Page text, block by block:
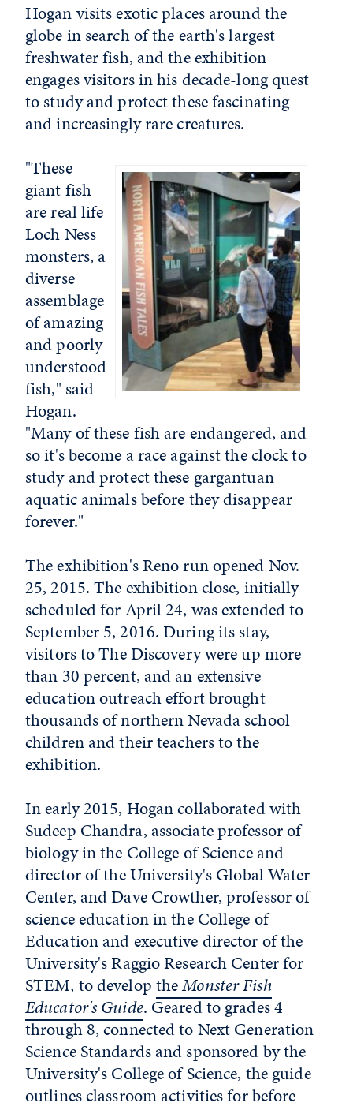
Hogan visits exotic places around the
globe in search of the earth's largest
freshwater fish, and the exhibition
engages visitors in his decade-long quest
to study and protect these fascinating
and increasingly rare creatures.
"These
giant fish
are real life
Loch Ness
monsters, a
diverse
assemblage
of amazing
and poorly
understood
fish," said
Hogan.
"Many of these fish are endangered, and
so it's become a race against the clock to
study and protect these gargantuan
aquatic animals before they disappear
forever."
The exhibition's Reno run opened Nov.
25, 2015. The exhibition close, initially
scheduled for April 24, was extended to
September 5, 2016. During its stay,
visitors to The Discovery were up more
than 30 percent, and an extensive
education outreach effort brought
thousands of northern Nevada school
children and their teachers to the
exhibition.
In early 2015, Hogan collaborated with
Sudeep Chandra, associate professor of
biology in the College of Science and
director of the University's Global Water
Center, and Dave Crowther, professor of
science education in the College of
Education and executive director of the
University's Raggio Research Center for
STEM, to developtheMonster Fish
Educator's Guide. Geared to grades 4
through 8, connected to Next Generation
Science Standards and sponsored by the
University's College of Science, the guide
outlines classroom activities for before